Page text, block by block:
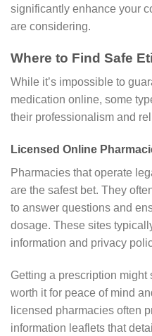
significantly enhance your
are considering.
Where to Find Safe
While it’s impossible to
medication online, some
their professionalism and
Licensed Online
Pharmacies that operate
are the safest bet. They
to answer questions and
dosage. These sites
information and privacy
Getting a prescription might
worth it for peace of mind
licensed pharmacies often
information leaflets that